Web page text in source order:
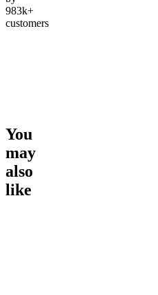
983k+
customers
You
may
also
like